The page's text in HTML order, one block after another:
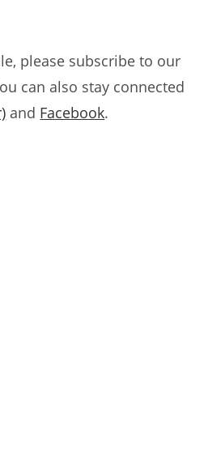
please subscribe to our
can also stay connected
and Facebook.